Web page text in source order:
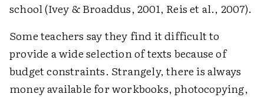
school (Ivey & Broaddus, 2001, Reis et al., 2007).
Some teachers say they find it difficult to
provide a wide selection of texts because of
budget constraints. Strangely, there is always
money available for workbooks, photocopying,